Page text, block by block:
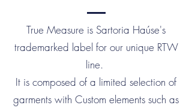
True Measure is Sartoria Haúse's
trademarked label for our unique RTW
line.
It is composed of a limited selection of
garments with Custom elements such as